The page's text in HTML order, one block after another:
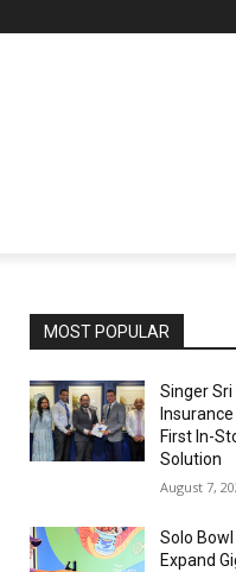
MOST POPULAR
Singer
First In-
Solution
August 7,
Solo
Expand